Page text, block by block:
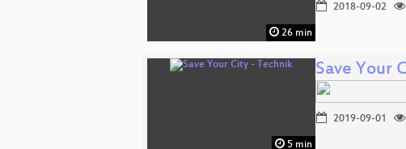
26 min
2018-09-02
5 min
Save Your
2019-09-01